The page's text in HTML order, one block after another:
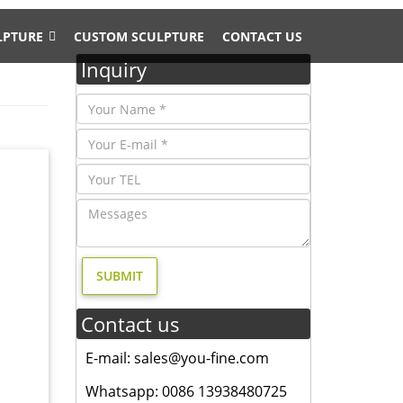
CUSTOM SCULPTURE CONTACT US
Inquiry
Contact us
E-mail: sales@you-fine.com
Whatsapp: 0086 13938480725